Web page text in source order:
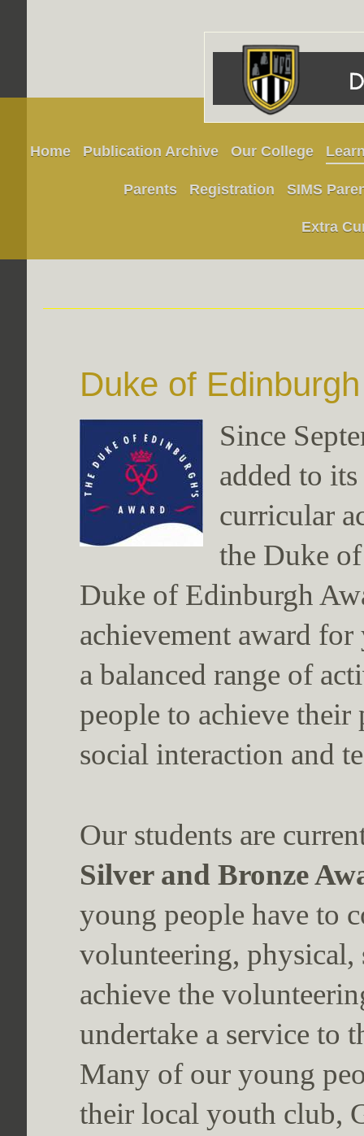
Home Publication Archive Our College
Parents Registration SIMS
Extra
Duke of
Since
added to
curricular
the Duke
Duke of Edinburgh
achievement award
a balanced range of
people to achieve
social interaction and
Our students are
Silver and Bronze
young people have to
volunteering,
achieve the
undertake a service to
Many of our young
their local youth club,